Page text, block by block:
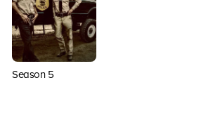
Season 5